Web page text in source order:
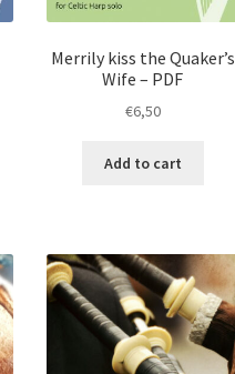
Merrily kiss the Quaker’s
Wife – PDF
€6,50
Add to cart